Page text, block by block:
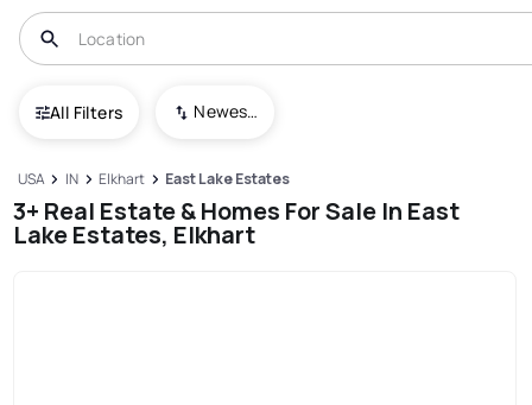
All Filters Newest To Oldest
USA IN Elkhart East Lake Estates
3+ Real Estate & Homes For Sale In East
Lake Estates, Elkhart